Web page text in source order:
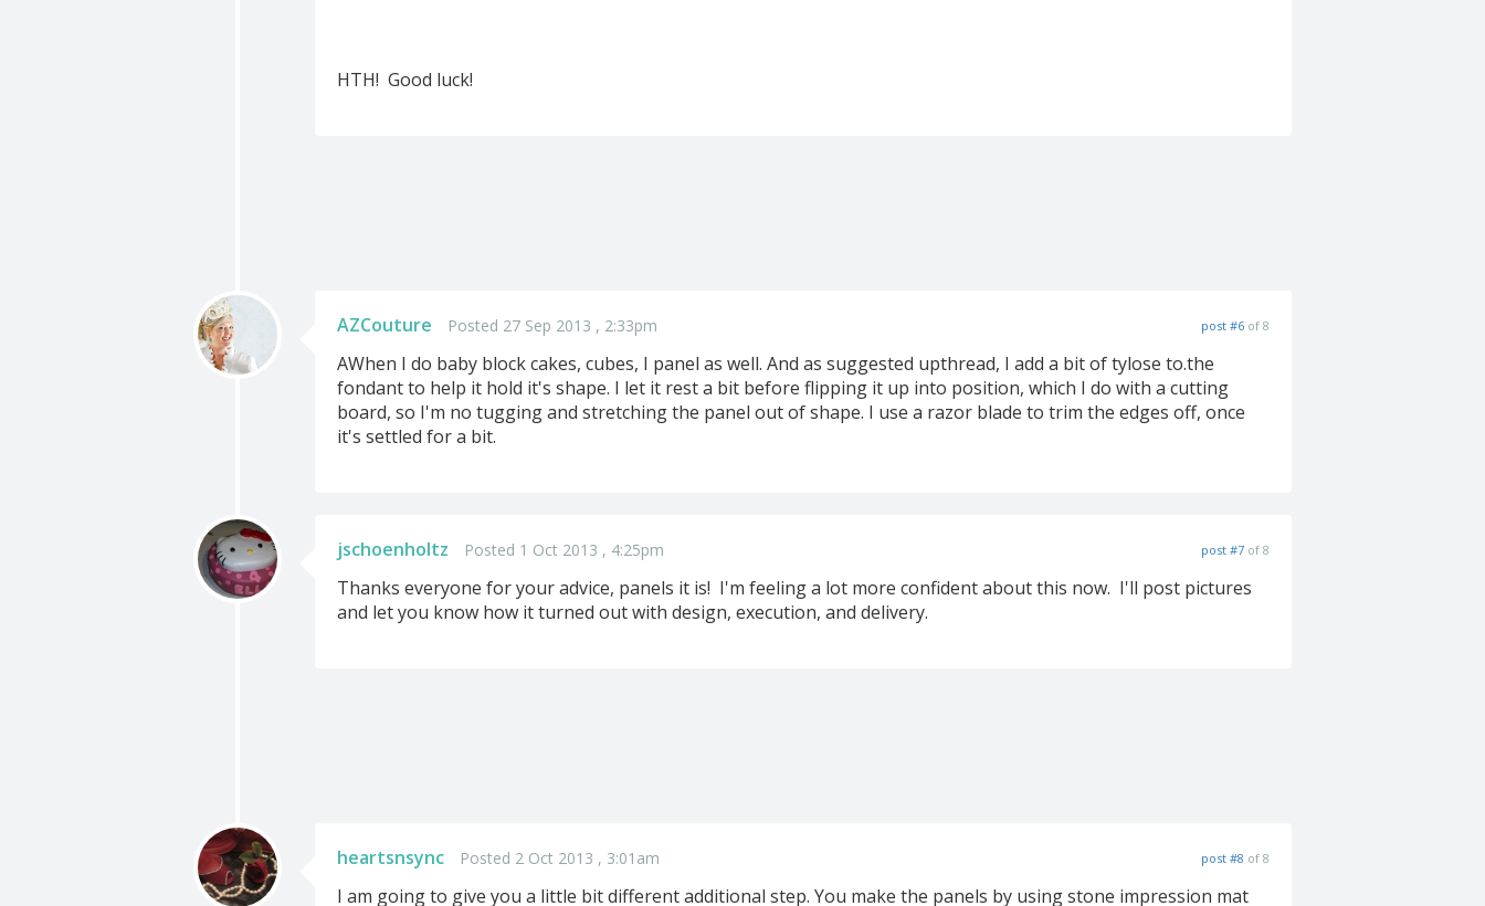
HTH! Good luck!
AZCouture Posted 27 Sep 2013 , 2:33pm post #6 of 8
AWhen I do baby block cakes, cubes, I panel as well. And as suggested upthread, I add a bit of tylose to.the
fondant to help it hold it's shape. I let it rest a bit before flipping it up into position, which I do with a cutting
board, so I'm no tugging and stretching the panel out of shape. I use a razor blade to trim the edges off, once
it's settled for a bit.
jschoenholtz Posted 1 Oct 2013 , 4:25pm post #7 of 8
Thanks everyone for your advice, panels it is! I'm feeling a lot more confident about this now. I'll post pictures
and let you know how it turned out with design, execution, and delivery.
heartsnsync Posted 2 Oct 2013 , 3:01am post #8 of 8
I am going to give you a little bit different additional step. You make the panels by using stone impression mat